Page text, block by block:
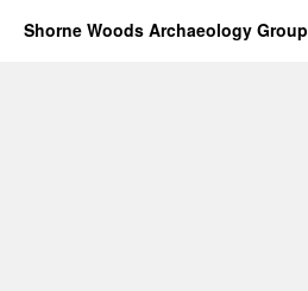
Shorne Woods Archaeology Group